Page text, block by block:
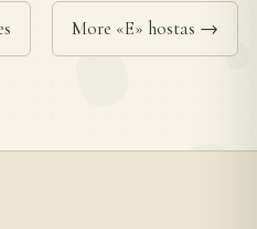
More «E» hostas →